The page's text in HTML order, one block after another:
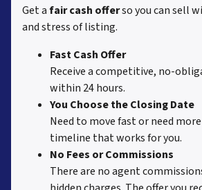
Get afair cash offerso you can sell
and stress of listing.
Fast Cash Offer
Receive a competitive, no-
within 24 hours.
You Choose the Closing Date
Need to move fast or need
timeline that works for you.
No Fees or Commissions
There are no agent